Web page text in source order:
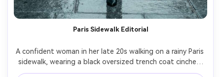
Paris Sidewalk Editorial
A confident woman in her late 20s walking on a rainy Paris
sidewalk, wearing a black oversized trench coat cinched
with a leather belt, sheer tights, pointed ankle boots,